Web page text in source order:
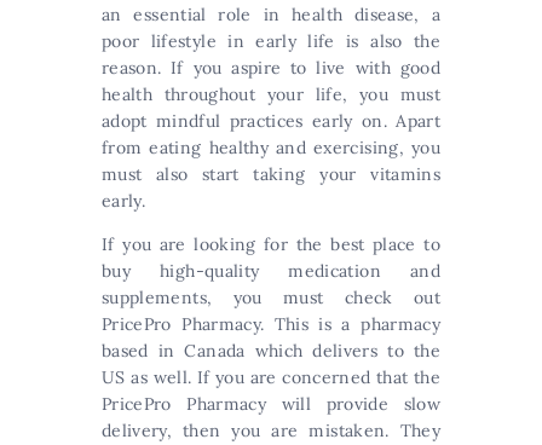
an essential role in health disease, a
poor lifestyle in early life is also the
reason. If you aspire to live with good
health throughout your life, you must
adopt mindful practices early on. Apart
from eating healthy and exercising, you
must also start taking your vitamins
early.
If you are looking for the best place to
buy high-quality medication and
supplements, you must check out
PricePro Pharmacy. This is a pharmacy
based in Canada which delivers to the
US as well. If you are concerned that the
PricePro Pharmacy will provide slow
delivery, then you are mistaken. They